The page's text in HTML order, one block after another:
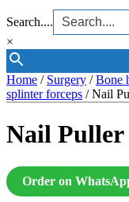
Search....
×
Home / Surgery /Bone
splinter forceps / Nail
Nail Puller
Order on